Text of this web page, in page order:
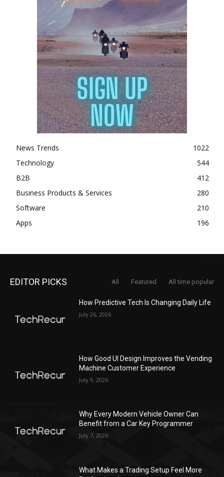
News Trends
1022
Technology
544
B2B
412
Business Products & Services
280
Software
210
Apps
196
EDITOR PICKS All Featured All time popular
How Predictive Tech Is Changing Daily Life
July 26, 2026
How Good UI Design Improves the Vending
Machine Customer Experience
July 9, 2026
Why Every Modern Vehicle Owner Can
Benefit from a Car Key Programmer
July 7, 2026
What Makes a Trading Setup Feel More